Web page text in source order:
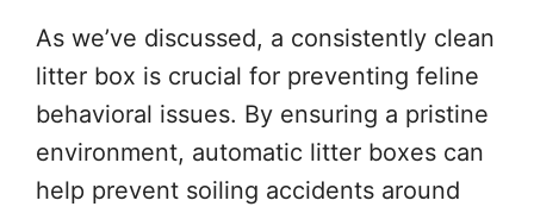
As we’ve discussed, a consistently clean
litter box is crucial for preventing feline
behavioral issues. By ensuring a pristine
environment, automatic litter boxes can
help prevent soiling accidents around